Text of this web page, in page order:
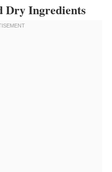
Dry Ingredients